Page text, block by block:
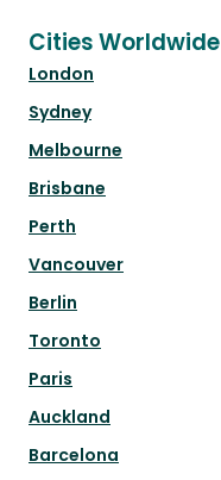
Cities Worldwide
London
Sydney
Melbourne
Brisbane
Perth
Vancouver
Berlin
Toronto
Paris
Auckland
Barcelona